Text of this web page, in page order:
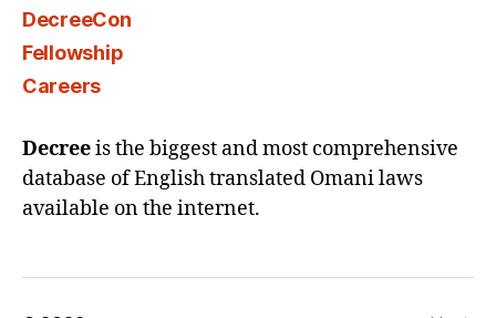
DecreeCon
Fellowship
Careers
Decreeis the biggest and most comprehensive
database of English translated Omani laws
available on the internet.